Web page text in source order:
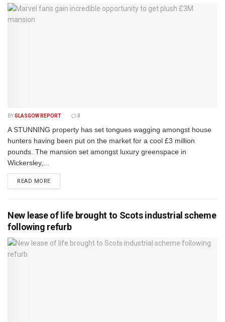
BYGLASGOW REPORT 0
A STUNNING property has set tongues wagging amongst house
hunters having been put on the market for a cool £3 million
pounds. The mansion set amongst luxury greenspace in
Wickersley,...
READ MOREDETAILS
New lease of life brought to Scots industrial scheme
following refurb